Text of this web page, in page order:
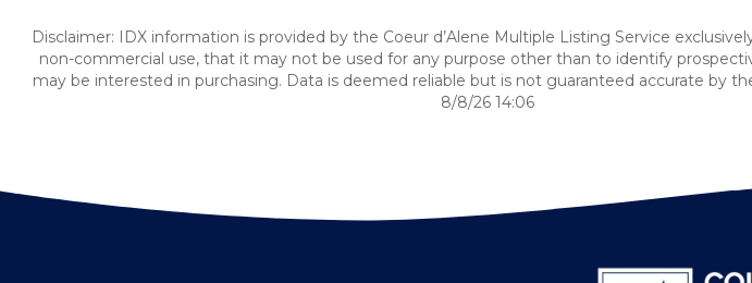
Disclaimer: IDX information is provided by the Coeur d’Alene Multiple Listing Service
non-commercial use, that it may not be used for any purpose other than to identify
may be interested in purchasing. Data is deemed reliable but is not guaranteed accurate by
8/8/26 14:06